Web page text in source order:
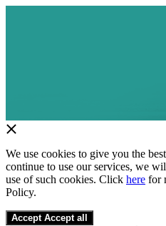
We use cookies to give you the
continue to use our services, we
use of such cookies. Click here for
Policy.
Accept Accept all